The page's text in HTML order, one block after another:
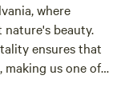
where
nature's beauty.
ensures that
making us one of